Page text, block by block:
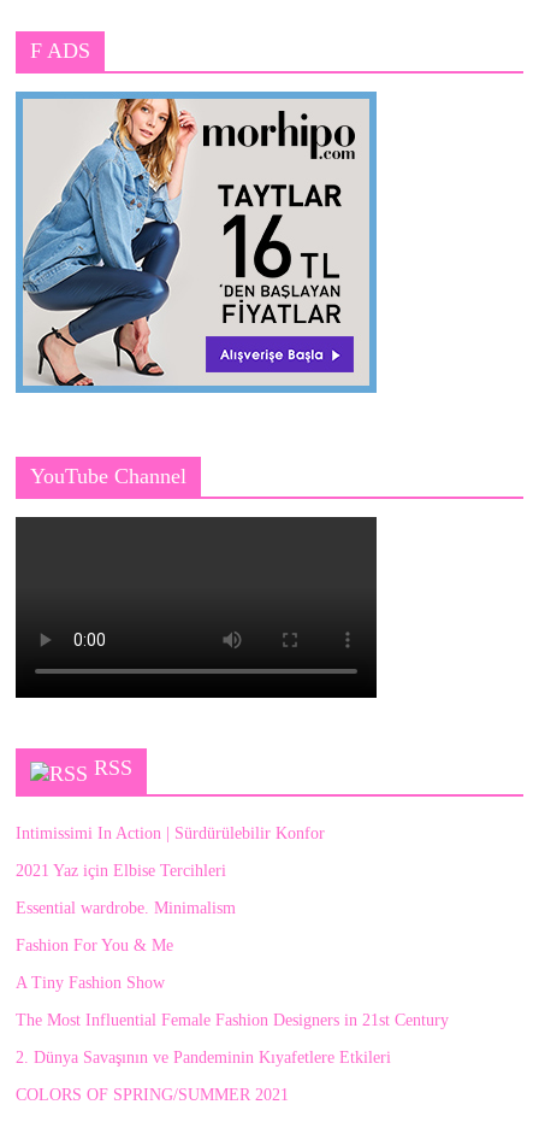
F ADS
YouTube Channel
RSS
Intimissimi In Action | Sürdürülebilir Konfor
2021 Yaz için Elbise Tercihleri
Essential wardrobe. Minimalism
Fashion For You & Me
A Tiny Fashion Show
The Most Influential Female Fashion Designers in 21st Century
2. Dünya Savaşının ve Pandeminin Kıyafetlere Etkileri
COLORS OF SPRING/SUMMER 2021